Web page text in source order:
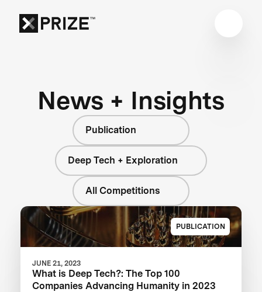
News + Insights
Publication
Deep Tech + Exploration
All Competitions
PUBLICATION
JUNE 21, 2023
What is Deep Tech?: The Top 100
Companies Advancing Humanity in 2023